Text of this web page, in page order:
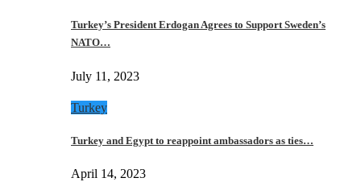
Turkey’s President Erdogan Agrees to Support Sweden’s
NATO…
July 11, 2023
Turkey
Turkey and Egypt to reappoint ambassadors as ties…
April 14, 2023